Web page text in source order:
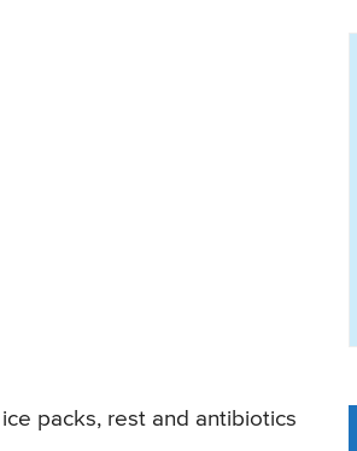
packs, rest and antibiotics